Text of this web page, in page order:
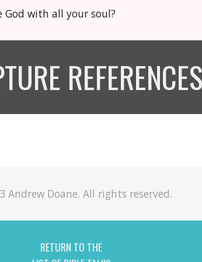
with all your soul?
Andrew Doane. All rights reserved.
RETURN TO THE